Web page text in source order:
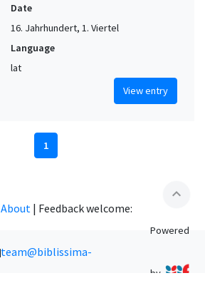
Date
16. Jahrhundert, 1. Viertel
Language
lat
View entry
1
expand_less
About | Feedback welcome:
team@biblissima-
Powered
by